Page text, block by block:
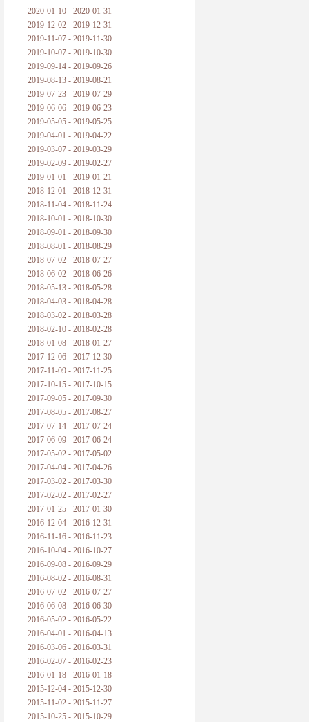
2020-01-10 - 2020-01-31
2019-12-02 - 2019-12-31
2019-11-07 - 2019-11-30
2019-10-07 - 2019-10-30
2019-09-14 - 2019-09-26
2019-08-13 - 2019-08-21
2019-07-23 - 2019-07-29
2019-06-06 - 2019-06-23
2019-05-05 - 2019-05-25
2019-04-01 - 2019-04-22
2019-03-07 - 2019-03-29
2019-02-09 - 2019-02-27
2019-01-01 - 2019-01-21
2018-12-01 - 2018-12-31
2018-11-04 - 2018-11-24
2018-10-01 - 2018-10-30
2018-09-01 - 2018-09-30
2018-08-01 - 2018-08-29
2018-07-02 - 2018-07-27
2018-06-02 - 2018-06-26
2018-05-13 - 2018-05-28
2018-04-03 - 2018-04-28
2018-03-02 - 2018-03-28
2018-02-10 - 2018-02-28
2018-01-08 - 2018-01-27
2017-12-06 - 2017-12-30
2017-11-09 - 2017-11-25
2017-10-15 - 2017-10-15
2017-09-05 - 2017-09-30
2017-08-05 - 2017-08-27
2017-07-14 - 2017-07-24
2017-06-09 - 2017-06-24
2017-05-02 - 2017-05-02
2017-04-04 - 2017-04-26
2017-03-02 - 2017-03-30
2017-02-02 - 2017-02-27
2017-01-25 - 2017-01-30
2016-12-04 - 2016-12-31
2016-11-16 - 2016-11-23
2016-10-04 - 2016-10-27
2016-09-08 - 2016-09-29
2016-08-02 - 2016-08-31
2016-07-02 - 2016-07-27
2016-06-08 - 2016-06-30
2016-05-02 - 2016-05-22
2016-04-01 - 2016-04-13
2016-03-06 - 2016-03-31
2016-02-07 - 2016-02-23
2016-01-18 - 2016-01-18
2015-12-04 - 2015-12-30
2015-11-02 - 2015-11-27
2015-10-25 - 2015-10-29